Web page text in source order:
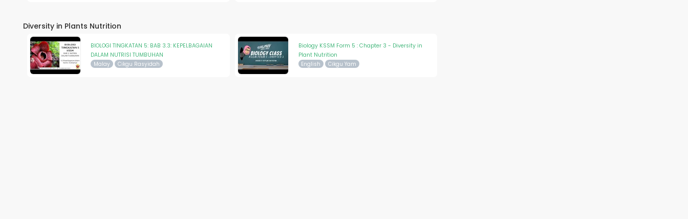
Diversity in Plants Nutrition
BIOLOGI TINGKATAN 5: BAB 3.3: KEPELBAGAIAN
DALAM NUTRISI TUMBUHAN
Malay Cikgu Rasyidah
Biology KSSM Form 5 : Chapter 3 - Diversity in
Plant Nutrition
English Cikgu Yam